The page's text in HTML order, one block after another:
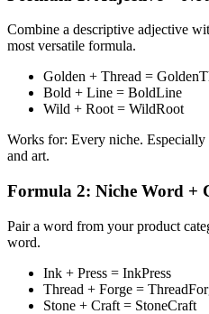
Combine a descriptive adjective
most versatile formula.
Golden + Thread =
Bold + Line = BoldLine
Wild + Root = WildRoot
Works for: Every niche.
and art.
Formula 2: Niche Word +
Pair a word from your product
word.
Ink + Press = InkPress
Thread + Forge =
Stone + Craft = StoneCraft